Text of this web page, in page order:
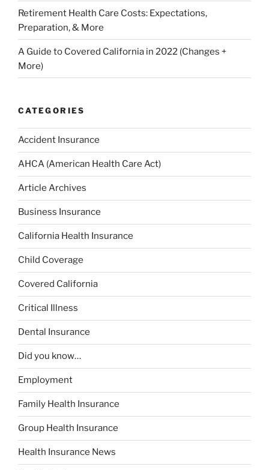
Retirement Health Care Costs: Expectations,
Preparation, & More
A Guide to Covered California in 2022 (Changes +
More)
CATEGORIES
Accident Insurance
AHCA (American Health Care Act)
Article Archives
Business Insurance
California Health Insurance
Child Coverage
Covered California
Critical Illness
Dental Insurance
Did you know…
Employment
Family Health Insurance
Group Health Insurance
Health Insurance News